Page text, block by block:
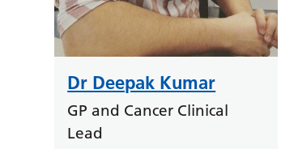
Dr Deepak Kumar
GP and Cancer Clinical
Lead